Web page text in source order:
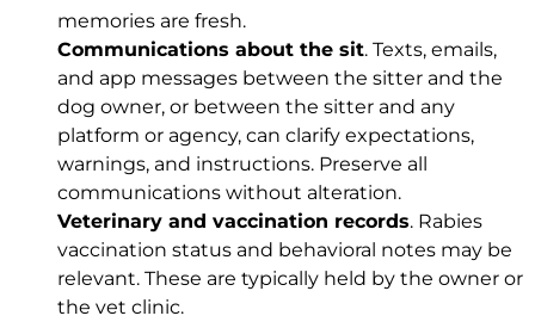
memories are fresh.
Communications about the sit. Texts, emails,
and app messages between the sitter and the
dog owner, or between the sitter and any
platform or agency, can clarify expectations,
warnings, and instructions. Preserve all
communications without alteration.
Veterinary and vaccination records. Rabies
vaccination status and behavioral notes may be
relevant. These are typically held by the owner or
the vet clinic.